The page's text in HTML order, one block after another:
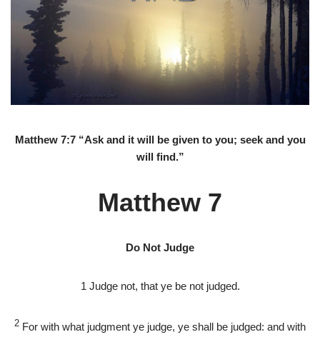
Matthew 7:7 “Ask and it will be given to you; seek and you
will find.”
Matthew 7
Do Not Judge
1 Judge not, that ye be not judged.
2 For with what judgment ye judge, ye shall be judged: and with